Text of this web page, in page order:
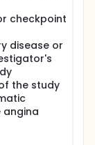
checkpoint
disease or
the study
angina